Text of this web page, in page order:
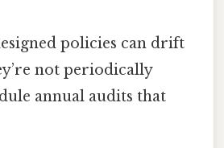
policies can drift
not periodically
annual audits that